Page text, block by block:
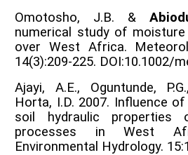
Omotosho, J.B. &
numerical study of moisture
over West Africa.
14(3):209-225. DOI:10.1002/
Ajayi, A.E., Oguntunde,
Horta, I.D. 2007. Influence
soil hydraulic properties
processes in West
Environmental Hydrology.